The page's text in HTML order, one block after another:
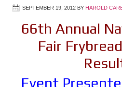
SEPTEMBER 19, 2012 BY HAROLD
66th Annual
Fair
Event